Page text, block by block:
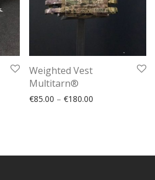
Weighted Vest
Multitarn®
€85.00 – €180.00